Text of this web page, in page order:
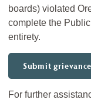
boards) violated
complete the
entirety.
Submit grievance
For further